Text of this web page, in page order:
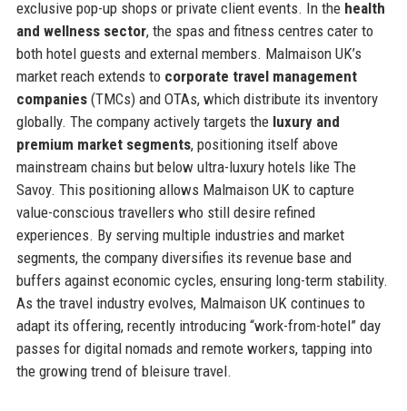
exclusive pop-up shops or private client events. In the health
and wellness sector, the spas and fitness centres cater to
both hotel guests and external members. Malmaison UK’s
market reach extends to corporate travel management
companies(TMCs) and OTAs, which distribute its inventory
globally. The company actively targets the luxury and
premium market segments, positioning itself above
mainstream chains but below ultra-luxury hotels like The
Savoy. This positioning allows Malmaison UK to capture
value-conscious travellers who still desire refined
experiences. By serving multiple industries and market
segments, the company diversifies its revenue base and
buffers against economic cycles, ensuring long-term stability.
As the travel industry evolves, Malmaison UK continues to
adapt its offering, recently introducing “work-from-hotel” day
passes for digital nomads and remote workers, tapping into
the growing trend of bleisure travel.